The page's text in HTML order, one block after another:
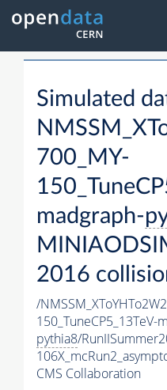
Simulated
700_MY-
madgraph-
2016
/
150_TuneCP5_13TeV-
pythia8/
CMS Collaboration